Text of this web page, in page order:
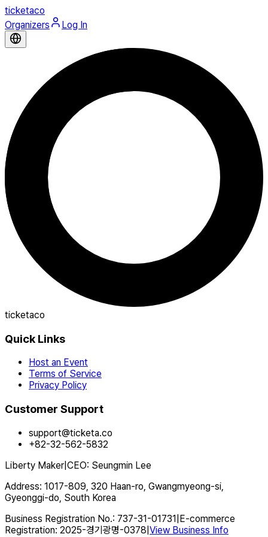
ticketaco
Organizers
Log In
ticketaco
Quick Links
Host an Event
Terms of Service
Privacy Policy
Customer Support
support@ticketa.co
+82-32-562-5832
Liberty Maker CEO: Seungmin Lee
Address: 1017-809, 320 Haan-ro, Gwangmyeong-si,
Gyeonggi-do, South Korea
Business Registration No.: 737-31-01731 E-commerce
Registration: 2025-경기광명-0378 View Business Info